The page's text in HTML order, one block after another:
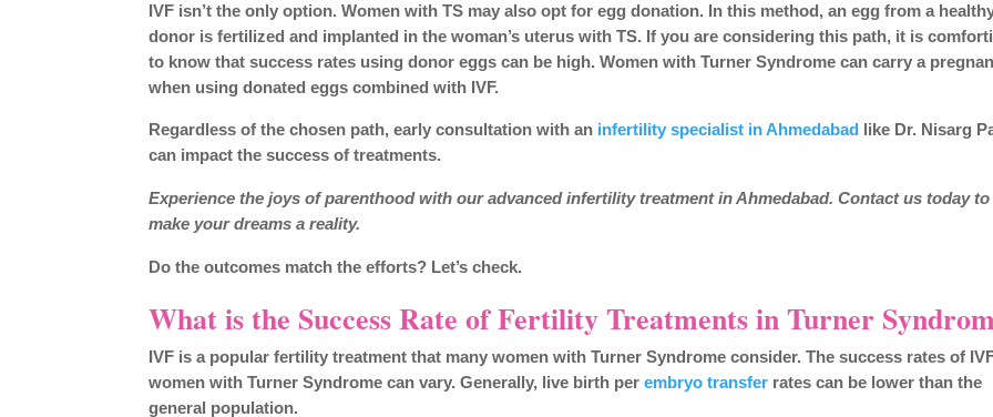
IVF isn’t the only option. Women with TS may also opt for egg donation. In this method, an egg from a
donor is fertilized and implanted in the woman’s uterus with TS. If you are considering this path, it is
to know that success rates using donor eggs can be high. Women with Turner Syndrome can carry a
when using donated eggs combined with IVF.
Regardless of the chosen path, early consultation with an infertility specialist in Ahmedabad
like Dr. Nisarg
can impact the success of treatments.
Experience the joys of parenthood with our advanced infertility treatment in Ahmedabad. Contact us today to
make your dreams a reality.
Do the outcomes match the efforts? Let’s check.
What is the Success Rate of Fertility Treatments in Turner
IVF is a popular fertility treatment that many women with Turner Syndrome consider. The success rates of
women with Turner Syndrome can vary. Generally, live birth perembryo transfer rates can be lower than the
general population.